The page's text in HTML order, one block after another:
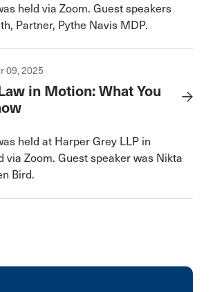
held via Zoom. Guest speakers
Partner, Pythe Navis MDP.
09, 2025
in Motion: What You
held at Harper Grey LLP in
via Zoom. Guest speaker was Nikta
Bird.